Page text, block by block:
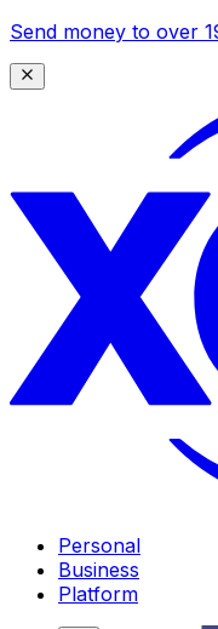
Send money to over
Personal
Business
Platform